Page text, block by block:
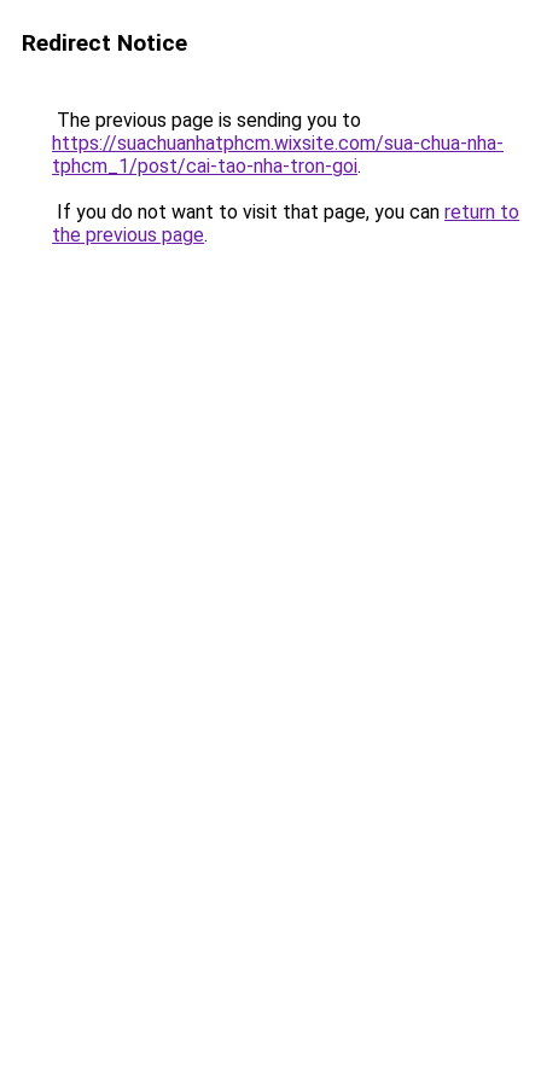
Redirect Notice
The previous page is sending you to
https://suachuanhatphcm.wixsite.com/sua-chua-nha-
tphcm_1/post/cai-tao-nha-tron-goi.
If you do not want to visit that page, you can return to
the previous page.